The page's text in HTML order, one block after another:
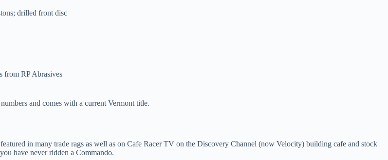
drilled front disc
from RP Abrasives
and comes with a current Vermont title.
in many trade rags as well as on Cafe Racer TV on the Discovery Channel (now Velocity) building cafe and stock
have never ridden a Commando.